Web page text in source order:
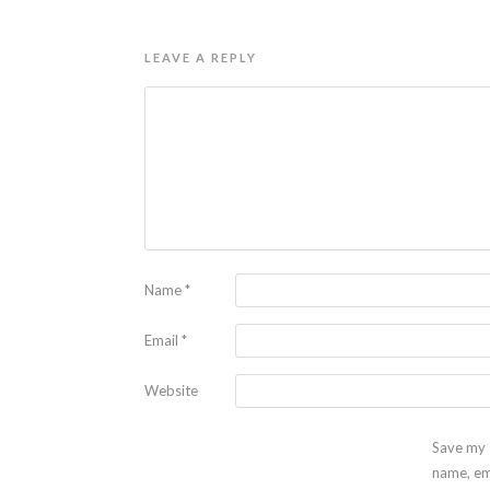
LEAVE A REPLY
Name*
Email *
Website
Save my
name,